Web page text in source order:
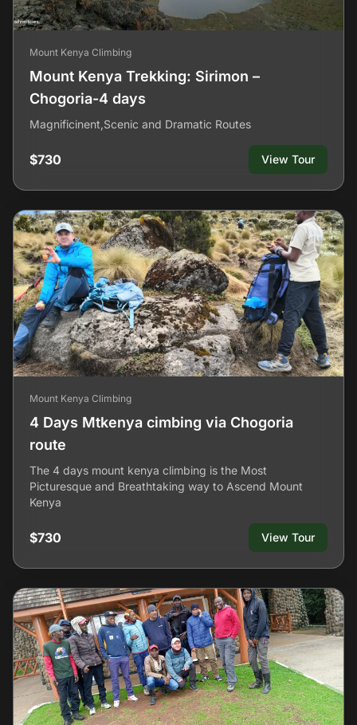
Mount Kenya Climbing
Mount Kenya Trekking: Sirimon –
Chogoria-4 days
Magnificinent,Scenic and Dramatic Routes
$730 View Tour
Mount Kenya Climbing
4 Days Mtkenya cimbing via Chogoria
route
The 4 days mount kenya climbing is the Most
Picturesque and Breathtaking way to Ascend Mount
Kenya
$730 View Tour